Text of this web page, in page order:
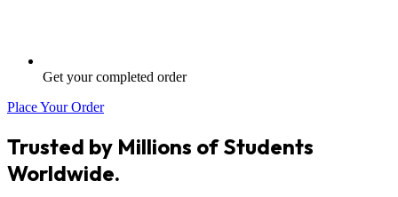
Get your completed order
Place Your Order
Trusted by Millions of Students
Worldwide.